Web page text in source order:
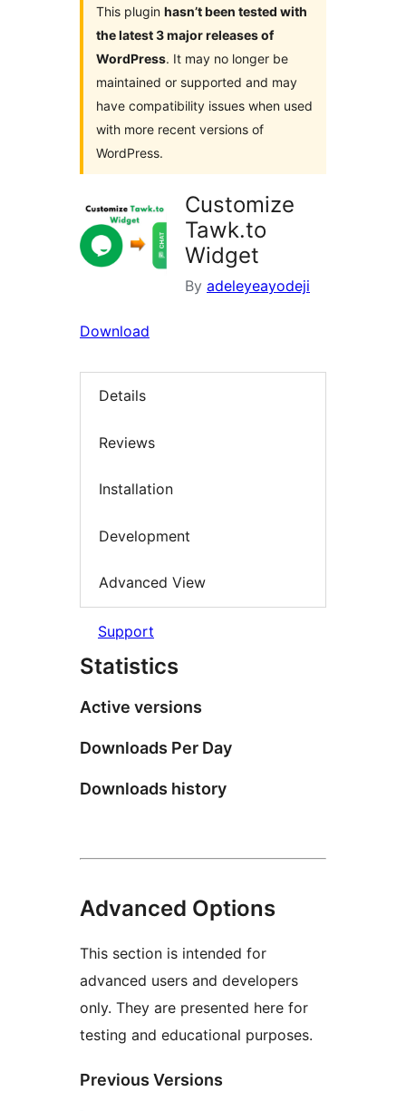
This plugin hasn’t been tested with
the latest 3 major releases of
WordPress. It may no longer be
maintained or supported and may
have compatibility issues when used
with more recent versions of
WordPress.
Customize
Tawk.to
Widget
By adeleyeayodeji
Download
Details
Reviews
Installation
Development
Advanced View
Support
Statistics
Active versions
Downloads Per Day
Downloads history
Advanced Options
This section is intended for
advanced users and developers
only. They are presented here for
testing and educational purposes.
Previous Versions